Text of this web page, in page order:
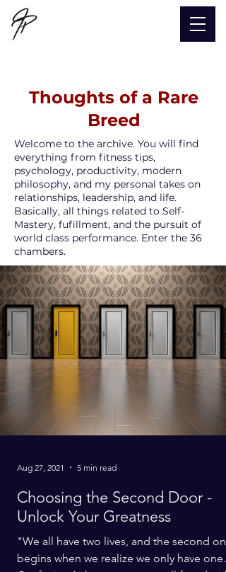
Thoughts of a Rare
Breed
Welcome to the archive. You will find
everything from fitness tips,
psychology, productivity, modern
philosophy, and my personal takes on
relationships, leadership, and life.
Basically, all things related to Self-
Mastery, fufillment, and the pursuit of
world class performance. Enter the 36
chambers.
Choosing the Second Door -
Unlock Your Greatness
"We all have two lives, and the second one
begins when we realize we only have
Aug 27, 2021 5 min read